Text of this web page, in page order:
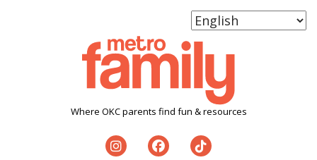
Where OKC parents find fun & resources